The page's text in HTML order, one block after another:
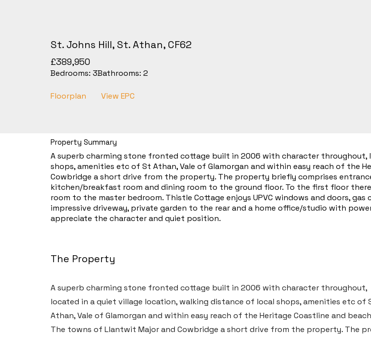
St. Johns Hill, St. Athan, CF62
£389,950
Bedrooms: 3Bathrooms: 2
Floorplan View EPC
Property Summary
A superb charming stone fronted cottage built in 2006 with character throughout,
shops, amenities etc of St Athan, Vale of Glamorgan and within easy reach of the
Cowbridge a short drive from the property. The property briefly comprises
kitchen/breakfast room and dining room to the ground floor. To the first floor
room to the master bedroom. Thistle Cottage enjoys UPVC windows and doors,
impressive driveway, private garden to the rear and a home office/studio with
appreciate the character and quiet position.
The Property
A superb charming stone fronted cottage built in 2006 with character throughout,
located in a quiet village location, walking distance of local shops, amenities etc of
Athan, Vale of Glamorgan and within easy reach of the Heritage Coastline and
The towns of Llantwit Major and Cowbridge a short drive from the property. The